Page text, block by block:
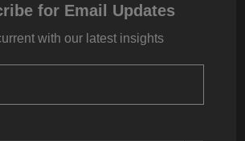
for Email Updates
with our latest insights